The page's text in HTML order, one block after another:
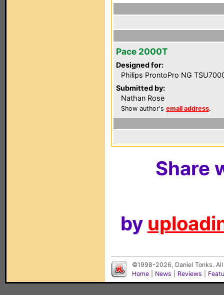
Pace 2000T
Designed for:
Philips ProntoPro NG
Submitted by:
Nathan Rose
Show author's email address.
Share
by
©1998-2026, Daniel Tonks.
Home
News Reviews